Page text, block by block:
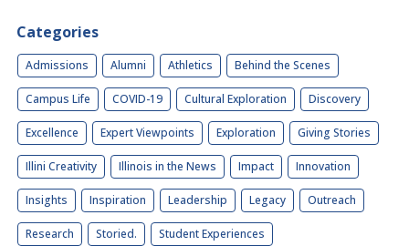
Categories
Admissions Alumni Athletics Behind the Scenes
Campus Life COVID-19 Cultural Exploration Discovery
Excellence Expert Viewpoints Exploration Giving Stories
Illini Creativity Illinois in the News Impact Innovation
Insights Inspiration Leadership Legacy Outreach
Research Storied. Student Experiences